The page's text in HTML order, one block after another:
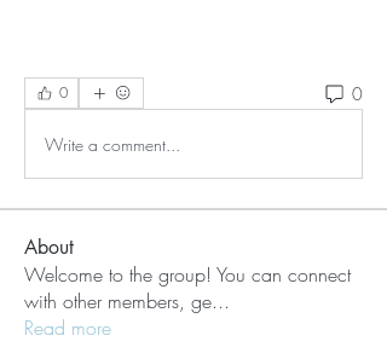
0 0
Write a comment...
About
Welcome to the group! You can connect
with other members, ge...
Read more